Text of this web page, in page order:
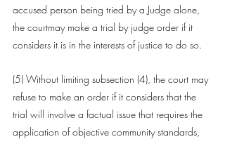
accused person being tried by a Judge alone,
the courtmay make a trial by judge order if it
considers it is in the interests of justice to do so.
(5) Without limiting subsection (4), the court may
refuse to make an order if it considers that the
trial will involve a factual issue that requires the
application of objective community standards,